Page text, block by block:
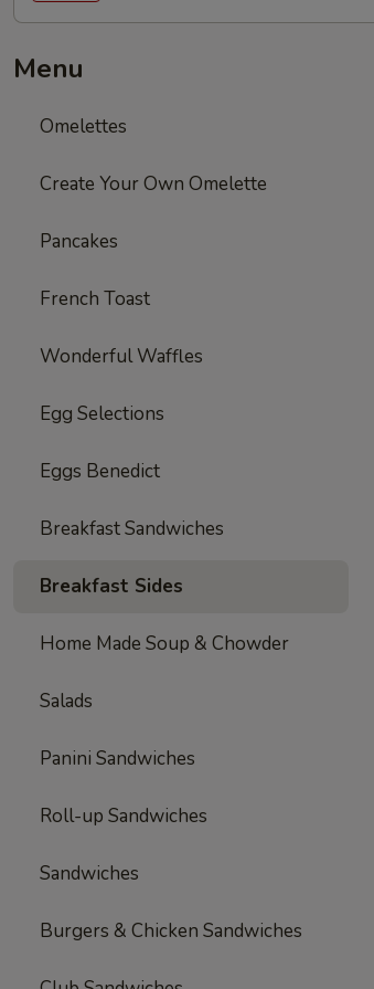
Menu
Omelettes
Create Your Own Omelette
Pancakes
French Toast
Wonderful Waffles
Egg Selections
Eggs Benedict
Breakfast Sandwiches
Breakfast Sides
Home Made Soup & Chowder
Salads
Panini Sandwiches
Roll-up Sandwiches
Sandwiches
Burgers & Chicken Sandwiches